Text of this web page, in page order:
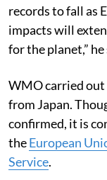
records to fall as
impacts will
for the planet,” he
WMO carried out
from Japan.
confirmed, it is
theEuropean
Service.